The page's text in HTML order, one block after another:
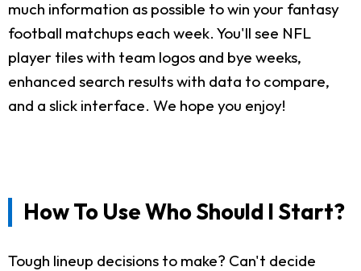
much information as possible to win your fantasy
football matchups each week. You'll see NFL
player tiles with team logos and bye weeks,
enhanced search results with data to compare,
and a slick interface. We hope you enjoy!
How To Use Who Should I Start?
Tough lineup decisions to make? Can't decide